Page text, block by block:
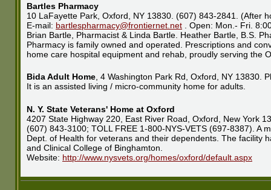
Bartles Pharmacy
10 LaFayette Park, Oxford, NY 13830. (607) 843-2841. (After
E-mail: bartlespharmacy@frontiernet.net . Open: Mon.- Fri.
Brian Bartle, Pharmacist & Linda Bartle. Heather Bartle, B.S.
Pharmacy is family owned and operated. Prescriptions and
home care hospital equipment and rehab, proudly serving the
Bida Adult Home, 4 Washington Park Rd, Oxford, NY 13830.
It is an assisted living / micro-community home for adults.
N. Y. State Veterans' Home at Oxford
4207 State Highway 220, East River Road, Oxford, New York
(607) 843-3100; TOLL FREE 1-800-NYS-VETS (697-8387). A
Dept. of Health for veterans and their dependents. The facility
and Clinical College of Binghamton.
Website: http://www.nysvets.org/homes/oxford/default.aspx